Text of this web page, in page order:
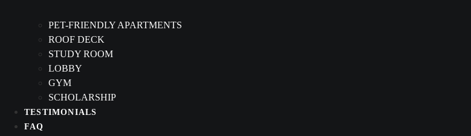
PET-FRIENDLY APARTMENTS
ROOF DECK
STUDY ROOM
LOBBY
GYM
SCHOLARSHIP
TESTIMONIALS
FAQ